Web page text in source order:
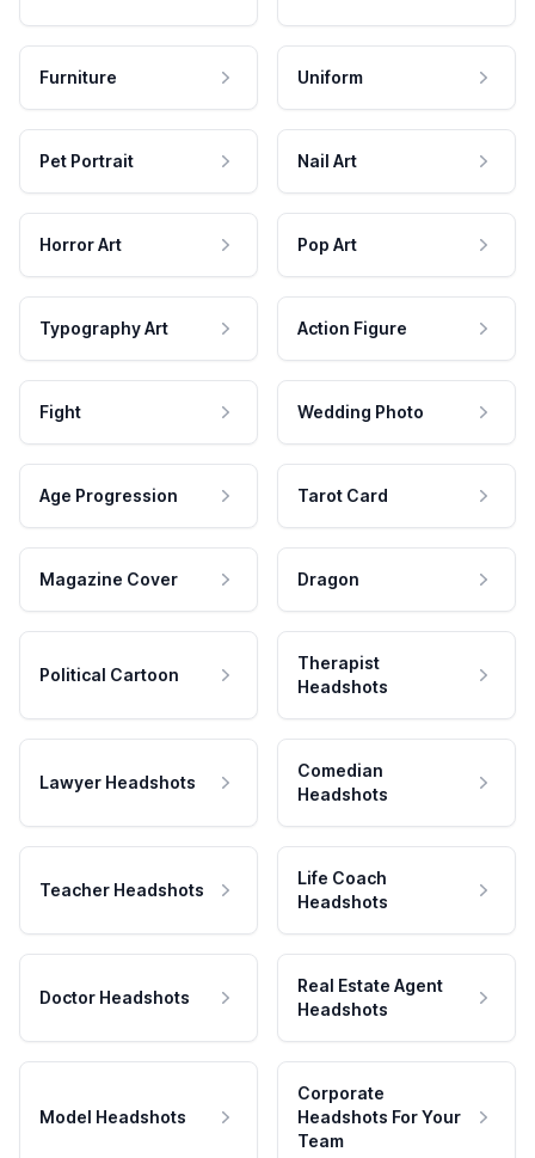
Furniture Uniform
Pet Portrait Nail Art
Horror Art Pop Art
Typography Art Action Figure
Fight Wedding Photo
Age Progression Tarot Card
Magazine Cover Dragon
Political Cartoon
Therapist
Headshots
Lawyer Headshots
Comedian
Headshots
Teacher Headshots
Life Coach
Headshots
Doctor Headshots
Real Estate Agent
Headshots
Model Headshots
Corporate
Headshots For Your
Team